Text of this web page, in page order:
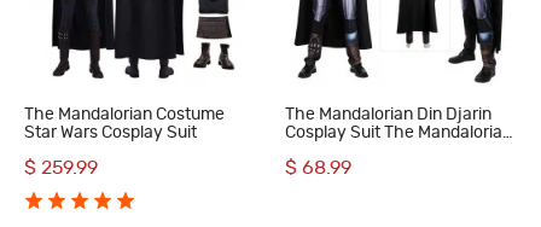
The Mandalorian Costume
Star Wars Cosplay Suit
$ 259.99
The Mandalorian Din Djarin
Cosplay Suit The Mandalorian
Costumes
$ 68.99